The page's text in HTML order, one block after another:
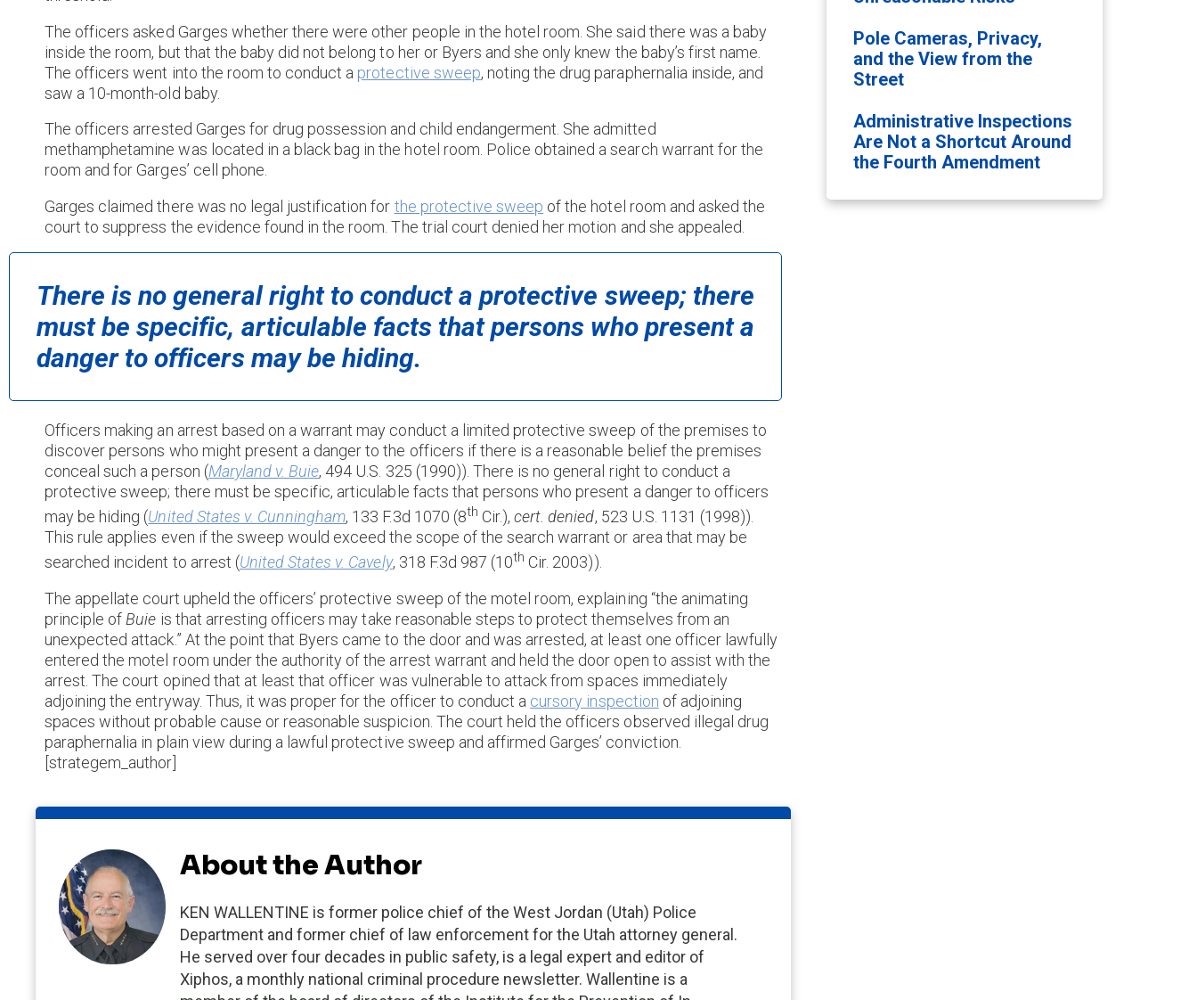
The officers asked Garges whether there were other people in the hotel room. She said there was a baby
inside the room, but that the baby did not belong to her or Byers and she only knew the baby’s first name.
The officers went into the room to conduct a protective sweep, noting the drug paraphernalia inside, and
saw a 10-month-old baby.
The officers arrested Garges for drug possession and child endangerment. She admitted
methamphetamine was located in a black bag in the hotel room. Police obtained a search warrant for the
room and for Garges’ cell phone.
Garges claimed there was no legal justification for the protective sweep of the hotel room and asked the
court to suppress the evidence found in the room. The trial court denied her motion and she appealed.
There is no general right to conduct a protective sweep; there
must be specific, articulable facts that persons who present a
danger to officers may be hiding.
Officers making an arrest based on a warrant may conduct a limited protective sweep of the premises to
discover persons who might present a danger to the officers if there is a reasonable belief the premises
conceal such a person (Maryland v. Buie, 494 U.S. 325 (1990)). There is no general right to conduct a
protective sweep; there must be specific, articulable facts that persons who present a danger to officers
may be hiding (United States v. Cunningham, 133 F.3d 1070 (8th Cir.),cert. denied, 523 U.S. 1131 (1998)).
This rule applies even if the sweep would exceed the scope of the search warrant or area that may be
searched incident to arrest (United States v. Cavely, 318 F.3d 987 (10th Cir. 2003)).
The appellate court upheld the officers’ protective sweep of the motel room, explaining “the animating
principle of Buie is that arresting officers may take reasonable steps to protect themselves from an
unexpected attack.” At the point that Byers came to the door and was arrested, at least one officer lawfully
entered the motel room under the authority of the arrest warrant and held the door open to assist with the
arrest. The court opined that at least that officer was vulnerable to attack from spaces immediately
adjoining the entryway. Thus, it was proper for the officer to conduct a cursory inspection of adjoining
spaces without probable cause or reasonable suspicion. The court held the officers observed illegal drug
paraphernalia in plain view during a lawful protective sweep and affirmed Garges’ conviction.
[strategem_author]
About the Author
KEN WALLENTINE is former police chief of the West Jordan (Utah) Police
Department and former chief of law enforcement for the Utah attorney general.
He served over four decades in public safety, is a legal expert and editor of
Xiphos, a monthly national criminal procedure newsletter. Wallentine is a
Pole Cameras, Privacy,
and the View from the
Street
Administrative Inspections
Are Not a Shortcut Around
the Fourth Amendment